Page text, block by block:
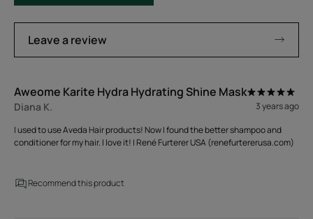
Leave a review
Aweome Karite Hydra Hydrating Shine Mask
Diana K.
3 years ago
I used to use Aveda Hair products! Now I found the better shampoo and
conditioner for my hair. I love it! | René Furterer USA (renefurtererusa.com)
Recommend this product